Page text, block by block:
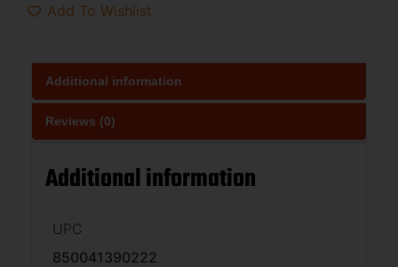
Add To Wishlist
Additional information
Reviews (0)
Additional information
UPC
850041390222